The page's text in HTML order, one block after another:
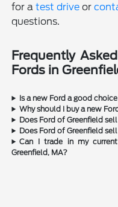
for atest drive or
questions.
Frequently
Fords in
Is a new Ford a good
Why should I buy a new
Does Ford of Greenfield
Does Ford of Greenfield
Can I trade in my
Greenfield, MA?